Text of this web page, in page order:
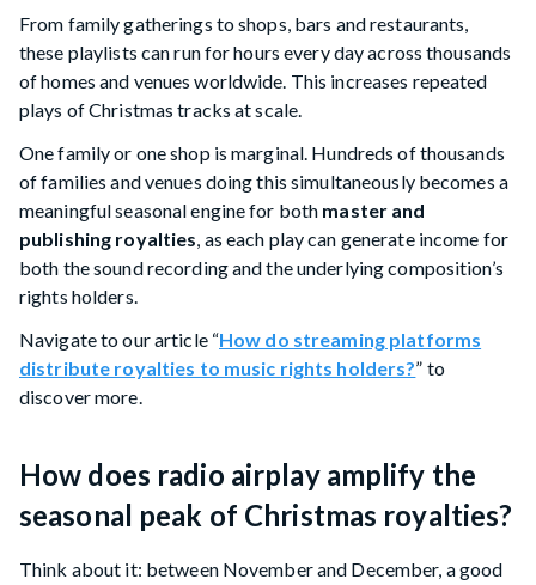
From family gatherings to shops, bars and restaurants,
these playlists can run for hours every day across thousands
of homes and venues worldwide. This increases repeated
plays of Christmas tracks at scale.
One family or one shop is marginal. Hundreds of thousands
of families and venues doing this simultaneously becomes a
meaningful seasonal engine for both master and
publishing royalties , as each play can generate income for
both the sound recording and the underlying composition’s
rights holders.
Navigate to our article “How do streaming platforms
distribute royalties to music rights holders?” to
discover more.
How does radio airplay amplify the
seasonal peak of Christmas royalties?
Think about it: between November and December, a good